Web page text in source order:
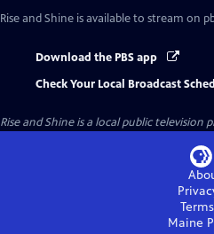
Rise and Shine is available to stream on
Download the PBS app
Check Your Local Broadcast
Rise and Shineis a local public television
Maine